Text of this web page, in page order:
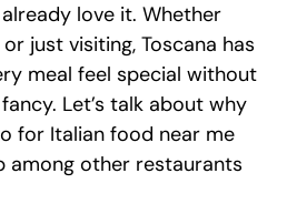
love it. Whether
just visiting, Toscana has
meal feel special without
Let’s talk about why
for Italian food near me
among other restaurants